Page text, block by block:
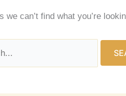
we can’t find what you’re